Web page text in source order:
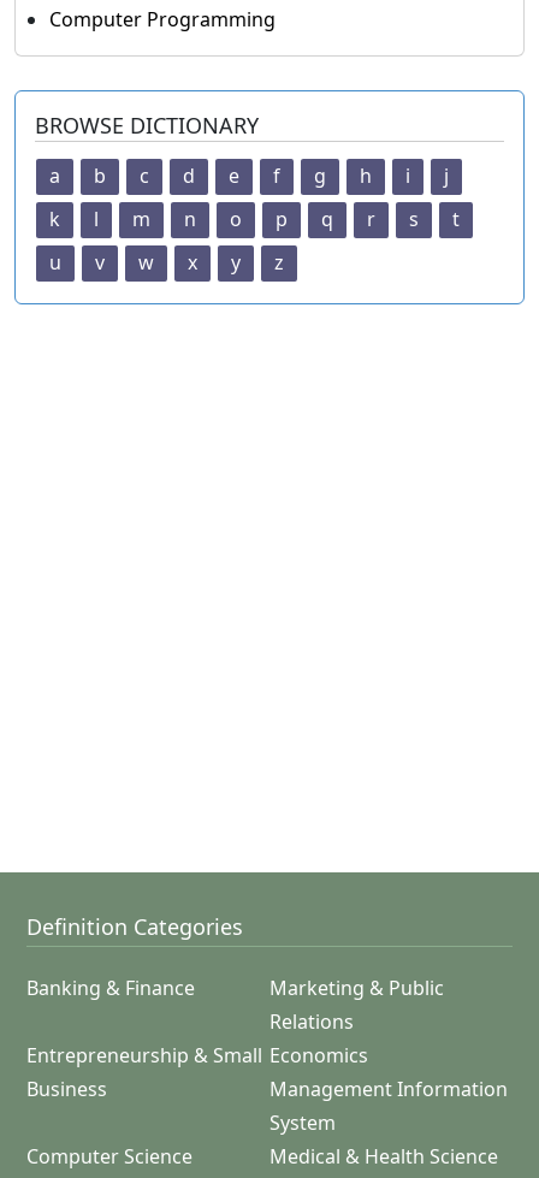
Computer Programming
BROWSE DICTIONARY
a b c d e f g h i
j
k
l m n o p q r s
t
u
v w x y z
Definition Categories
Banking & Finance
Marketing & Public
Relations
Entrepreneurship & Small
Business
Economics
Management Information
System
Computer Science
Medical & Health Science